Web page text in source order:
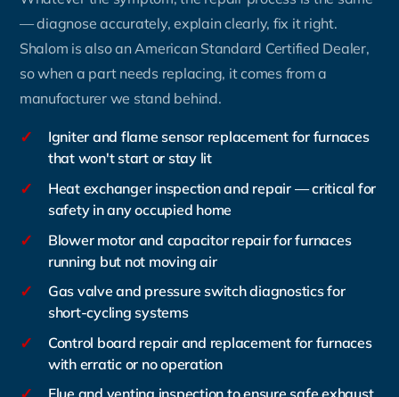
— diagnose accurately, explain clearly, fix it right.
Shalom is also an American Standard Certified Dealer,
so when a part needs replacing, it comes from a
manufacturer we stand behind.
✓
Igniter and flame sensor replacement for furnaces
that won't start or stay lit
✓
Heat exchanger inspection and repair — critical for
safety in any occupied home
✓
Blower motor and capacitor repair for furnaces
running but not moving air
✓
Gas valve and pressure switch diagnostics for
short-cycling systems
✓
Control board repair and replacement for furnaces
with erratic or no operation